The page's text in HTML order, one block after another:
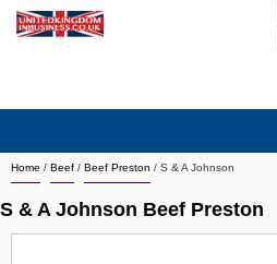
Home / Beef / Beef Preston / S & A Johnson
S & A Johnson Beef Preston
Search company by city
Search company on industrie